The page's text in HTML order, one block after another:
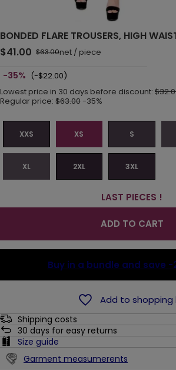
BONDED FLARE TROUSERS, HIGH
$41.00 $63.00net / piece
-35% (-$22.00)
Lowest price in 30 days before discount:
Regular price: $63.00-35%
XXS XS S
XL 2XL 3XL
LAST PIECES !
ADD TO CART
Buy in a bundle and save -
Add to shopping
Shipping costs
30 days for easy returns
Size guide
Garment measumerents